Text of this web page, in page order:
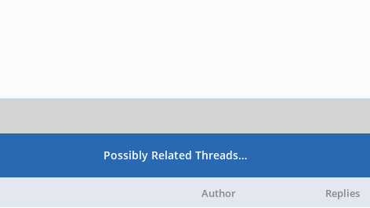
Possibly Related Threads…
Author Replies